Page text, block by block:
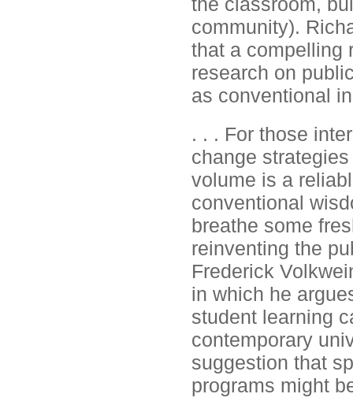
community).
that a compelling
research on
as conventional
. . . For those
change
volume is a
conventional
breathe some
reinventing the
Frederick
in which he
student learning
contemporary
suggestion that
programs might